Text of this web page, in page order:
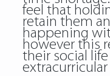
feel that
retain them
happening
however this
their social